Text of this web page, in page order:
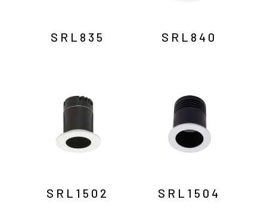
SRL835 SRL840
SRL1502 SRL1504